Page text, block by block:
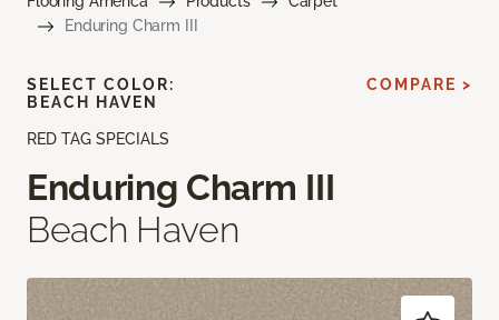
Enduring Charm III
RED TAG SPECIALS
Enduring Charm III
Beach Haven
SELECT COLOR:
BEACH HAVEN
COMPARE >